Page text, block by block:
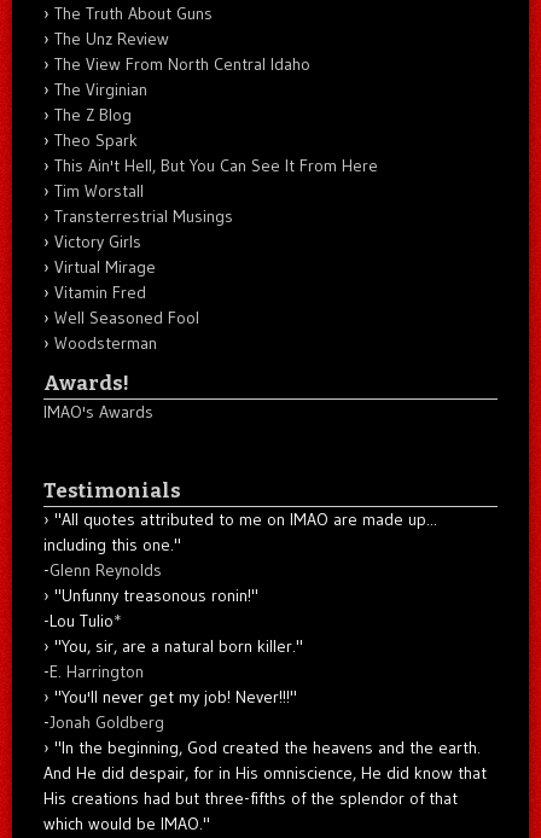
The Truth About Guns
The Unz Review
The View From North Central Idaho
The Virginian
The Z Blog
Theo Spark
This Ain't Hell, But You Can See It From Here
Tim Worstall
Transterrestrial Musings
Victory Girls
Virtual Mirage
Vitamin Fred
Well Seasoned Fool
Woodsterman
Awards!
IMAO's Awards
Testimonials
"All quotes attributed to me on IMAO are made up...
including this one."
-Glenn Reynolds
"Unfunny treasonous ronin!"
-Lou Tulio*
"You, sir, are a natural born killer."
-E. Harrington
"You'll never get my job! Never!!!"
-Jonah Goldberg
"In the beginning, God created the heavens and the earth.
And He did despair, for in His omniscience, He did know that
His creations had but three-fifths of the splendor of that
which would be IMAO."